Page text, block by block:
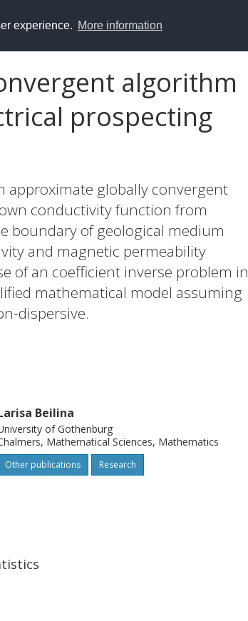
experience. More information
algorithm
prospecting
approximate globally convergent
conductivity function from
boundary of geological medium
and magnetic permeability
of an coefficient inverse problem in
mathematical model assuming
dispersive.
Beilina
of Gothenburg
Mathematical Sciences, Mathematics
Other publications Research